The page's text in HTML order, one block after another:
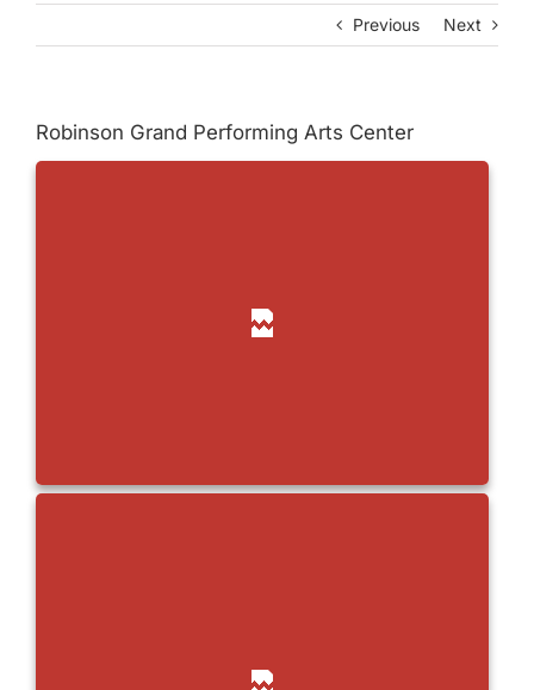
Previous Next
Robinson Grand Performing Arts Center